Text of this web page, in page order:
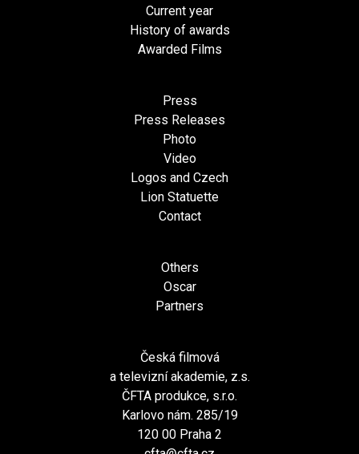
Current year
History of awards
Awarded Films
Press
Press Releases
Photo
Video
Logos and Czech
Lion Statuette
Contact
Others
Oscar
Partners
Česká filmová
a televizní akademie, z.s.
ČFTA produkce, s.r.o.
Karlovo nám. 285/19
120 00 Praha 2